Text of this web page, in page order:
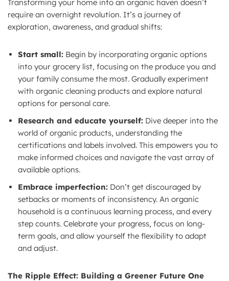
Transforming your home into an organic haven doesn’t
require an overnight revolution. It’s a journey of
exploration, awareness, and gradual shifts:
Start small: Begin by incorporating organic options
into your grocery list, focusing on the produce you and
your family consume the most. Gradually experiment
with organic cleaning products and explore natural
options for personal care.
Research and educate yourself: Dive deeper into the
world of organic products, understanding the
certifications and labels involved. This empowers you to
make informed choices and navigate the vast array of
available options.
Embrace imperfection: Don’t get discouraged by
setbacks or moments of inconsistency. An organic
household is a continuous learning process, and every
step counts. Celebrate your progress, focus on long-
term goals, and allow yourself the flexibility to adapt
and adjust.
The Ripple Effect: Building a Greener Future One